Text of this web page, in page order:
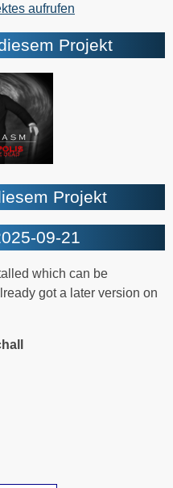
aufrufen
Projekt
Projekt
09-21
which can be
got a later version on